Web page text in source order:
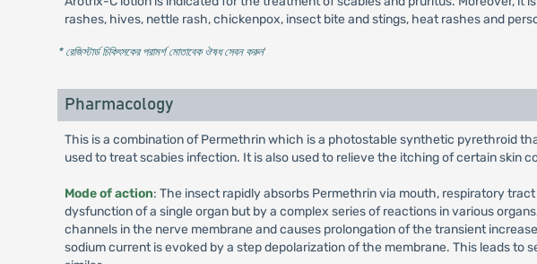
rashes, hives, nettle rash, chickenpox, insect bite and stings, heat rashes and
* রেজিস্টার্ড চিকিৎসকের পরামর্শ মোতাবেক ঔষধ সেবন করুন'
Pharmacology
This is a combination of Permethrin which is a photostable synthetic pyrethroid
used to treat scabies infection. It is also used to relieve the itching of certain skin
Mode of action: The insect rapidly absorbs Permethrin via mouth, respiratory
dysfunction of a single organ but by a complex series of reactions in various
channels in the nerve membrane and causes prolongation of the transient
sodium current is evoked by a step depolarization of the membrane. This leads